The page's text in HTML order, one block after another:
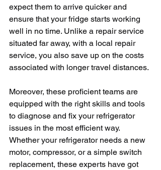
expect them to arrive quicker and
ensure that your fridge starts working
well in no time. Unlike a repair service
situated far away, with a local repair
service, you also save up on the costs
associated with longer travel distances.
Moreover, these proficient teams are
equipped with the right skills and tools
to diagnose and fix your refrigerator
issues in the most efficient way.
Whether your refrigerator needs a new
motor, compressor, or a simple switch
replacement, these experts have got